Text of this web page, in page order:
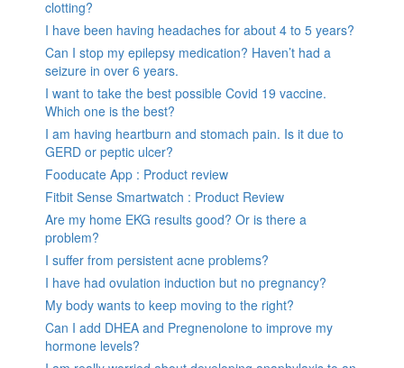
clotting?
I have been having headaches for about 4 to 5 years?
Can I stop my epilepsy medication? Haven’t had a
seizure in over 6 years.
I want to take the best possible Covid 19 vaccine.
Which one is the best?
I am having heartburn and stomach pain. Is it due to
GERD or peptic ulcer?
Fooducate App : Product review
Fitbit Sense Smartwatch : Product Review
Are my home EKG results good? Or is there a
problem?
I suffer from persistent acne problems?
I have had ovulation induction but no pregnancy?
My body wants to keep moving to the right?
Can I add DHEA and Pregnenolone to improve my
hormone levels?